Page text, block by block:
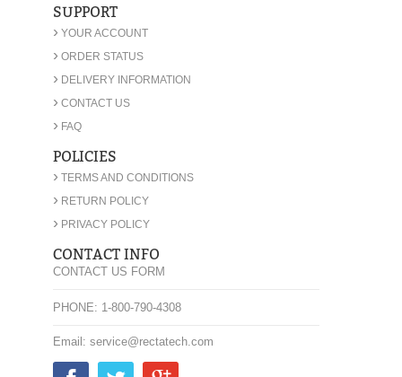
SUPPORT
› YOUR ACCOUNT
› ORDER STATUS
› DELIVERY INFORMATION
› CONTACT US
› FAQ
POLICIES
› TERMS AND CONDITIONS
› RETURN POLICY
› PRIVACY POLICY
CONTACT INFO
CONTACT US FORM
PHONE: 1-800-790-4308
Email: service@rectatech.com